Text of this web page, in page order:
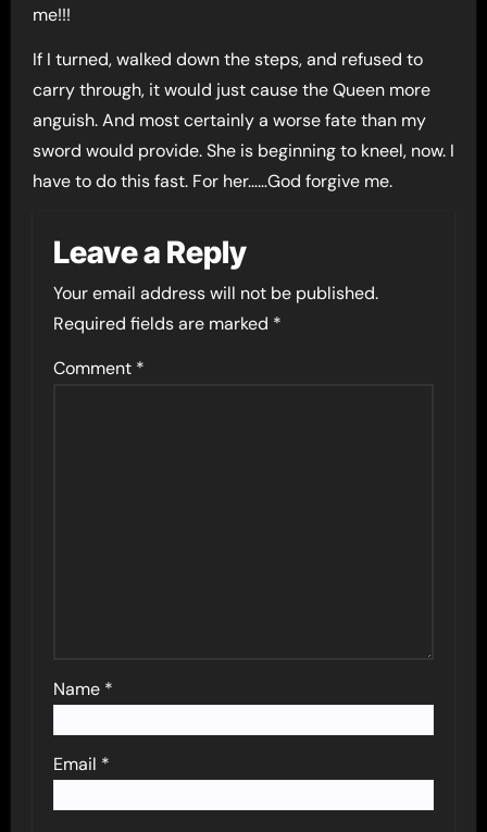
me!!!
If I turned, walked down the steps, and refused to
carry through, it would just cause the Queen more
anguish. And most certainly a worse fate than my
sword would provide. She is beginning to kneel, now. I
have to do this fast. For her……God forgive me.
Leave a Reply
Your email address will not be published.
Required fields are marked *
Comment *
Name *
Email *